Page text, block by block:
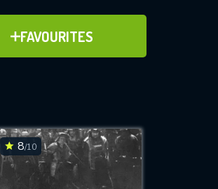
FAVOURITES
ADD TO FAVOURITES
8/10